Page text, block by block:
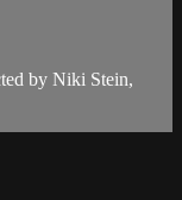
by Niki Stein,